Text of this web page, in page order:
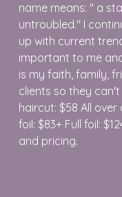
name means: " a
untroubled." I
up with current
important to me
is my faith, family,
clients so they
haircut: $58 All over
foil: $83+ Full foil:
and pricing.